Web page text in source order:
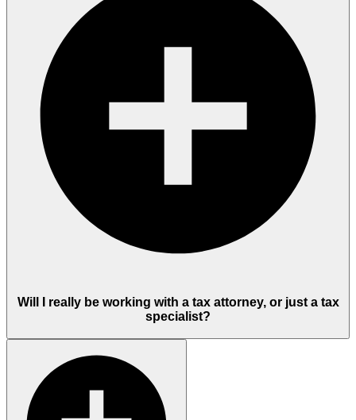
Will I really be working with a tax attorney, or just a tax
specialist?